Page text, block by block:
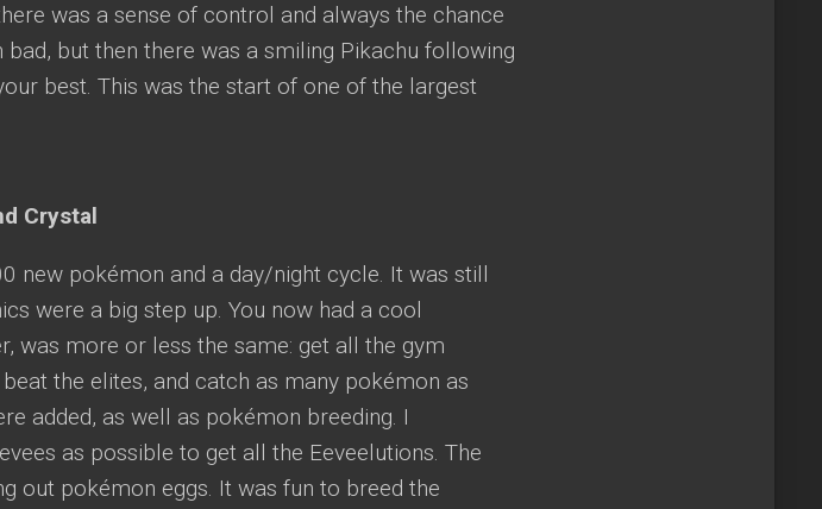
was a sense of control and always the chance
but then there was a smiling Pikachu following
best. This was the start of one of the largest
Crystal
new pokémon and a day/night cycle. It was still
were a big step up. You now had a cool
was more or less the same: get all the gym
the elites, and catch as many pokémon as
added, as well as pokémon breeding. I
as possible to get all the Eeveelutions. The
out pokémon eggs. It was fun to breed the